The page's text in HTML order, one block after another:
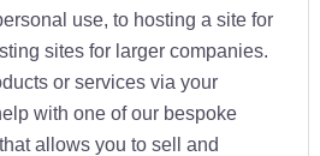
use, to hosting a site for
sites for larger companies.
or services via your
with one of our bespoke
allows you to sell and